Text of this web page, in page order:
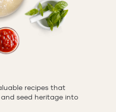
recipes that
seed heritage into